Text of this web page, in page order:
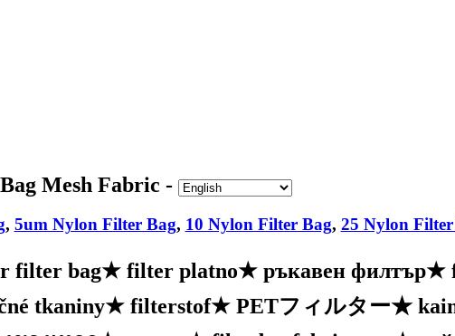
Mesh Fabric -
, 5um Nylon Filter Bag, 10 Nylon Filter Bag, 25 Nylon
filter bag★ filter platno★ ръкавен филтър★
tkaniny★ filterstof★ PETフィルター★